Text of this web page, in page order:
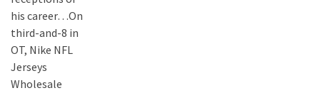
his career…On
third-and-8 in
OT, Nike NFL
Jerseys
Wholesale